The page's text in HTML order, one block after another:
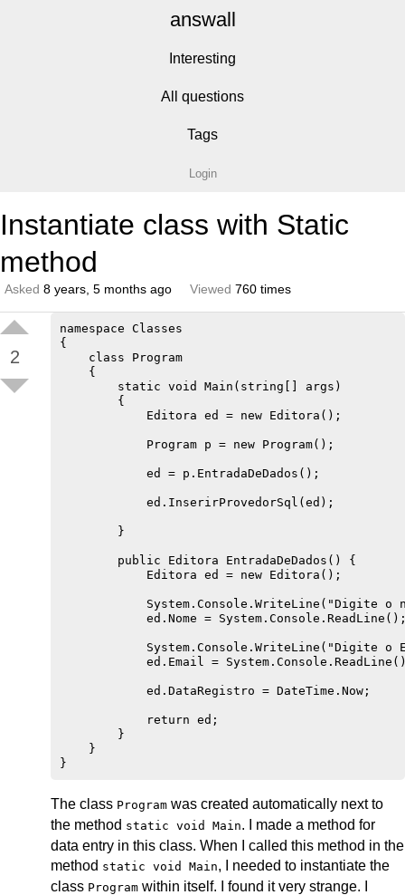
answall
Interesting
All questions
Tags
Login
Instantiate class with Static
method
Asked 8 years, 5 months ago Viewed 760 times
2
namespace Classes
{
    class Program
    {
        static void Main(string[] args)
        {
            Editora ed = new Editora();
            Program p = new Program();
            ed = p.EntradaDeDados();
            ed.InserirProvedorSql(ed);
        }
        public Editora EntradaDeDados() {
            Editora ed = new Editora();
System.Console.WriteLine("Digite o
ed.Nome =
System.Console.WriteLine("Digite o
ed.Email =
            ed.DataRegistro = DateTime.Now;
            return ed;
        }
    }
The class Program was created automatically next to
the method static void Main. I made a method for
data entry in this class. When I called this method in the
method static void Main, I needed to instantiate the
class Program within itself. I found it very strange. I